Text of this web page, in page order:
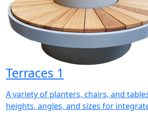
Terraces 1
A variety of planters, chairs, and
heights, angles, and sizes for